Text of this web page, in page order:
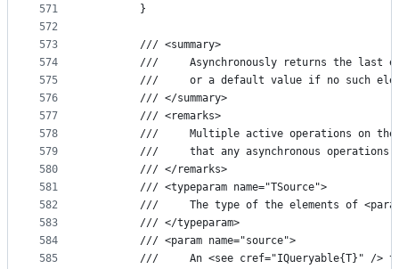
571
572
573
574
575
576
577
578
579
580
581
582
583
584
585
        }
        /// <summary>
///     Asynchronously returns the last
///     or a default value if no such
        /// </summary>
        /// <remarks>
///     Multiple active operations on
///     that any asynchronous operations
        /// </remarks>
        /// <typeparam name="TSource">
///     The type of the elements of
        /// </typeparam>
        /// <param name="source">
///     An <see cref="IQueryable{T}" />